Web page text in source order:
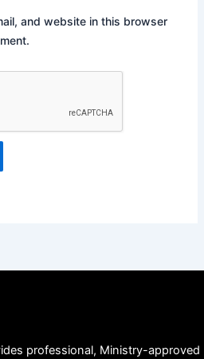
and website in this browser
professional, Ministry-approved